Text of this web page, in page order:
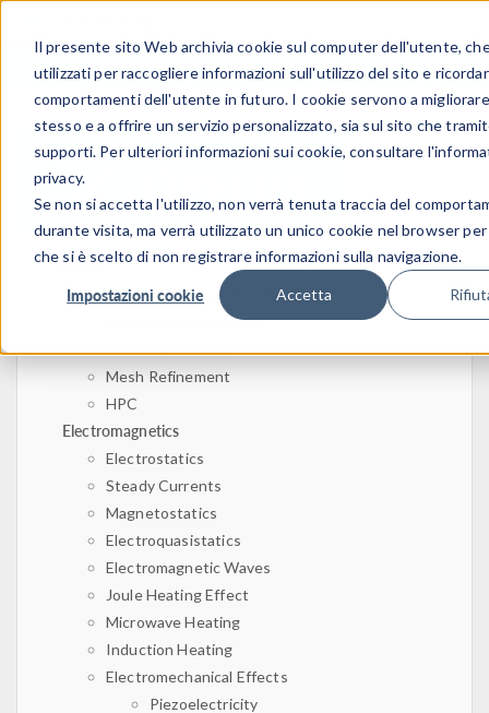
Il presente sito Web archivia cookie sul computer dell'utente,
utilizzati per raccogliere informazioni sull'utilizzo del sito e
comportamenti dell'utente in futuro. I cookie servono a
stesso e a offrire un servizio personalizzato, sia sul sito che
supporti. Per ulteriori informazioni sui cookie, consultare
privacy.
Se non si accetta l'utilizzo, non verrà tenuta traccia del
durante visita, ma verrà utilizzato un unico cookie nel browser
che si è scelto di non registrare informazioni sulla navigazione.
Impostazioni cookie Accetta
ACCEDI CONTACT
Home
Physics, PDEs, and Numerical Modeling
Finite Element Method
FEA Software
Mesh Refinement
HPC
Electromagnetics
Electrostatics
Steady Currents
Magnetostatics
Electroquasistatics
Electromagnetic Waves
Joule Heating Effect
Microwave Heating
Induction Heating
Electromechanical Effects
Piezoelectricity